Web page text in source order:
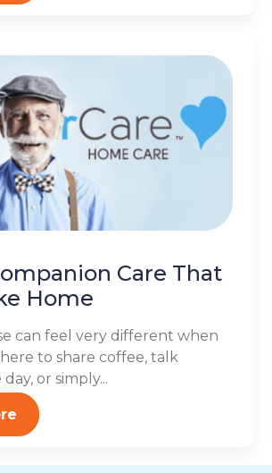
Care That
Home
can feel very different when
to share coffee, talk
or simply...